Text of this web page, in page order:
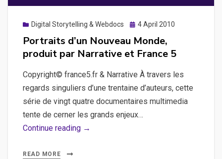
Digital Storytelling & Webdocs
Posted
4 April 2010
Portraits d’un Nouveau Monde,
produit par Narrative et France 5
Copyright© france5.fr & Narrative À travers les
regards singuliers d’une trentaine d’auteurs, cette
série de vingt quatre documentaires multimedia
tente de cerner les grands enjeux…
Continue reading →
READ MORE